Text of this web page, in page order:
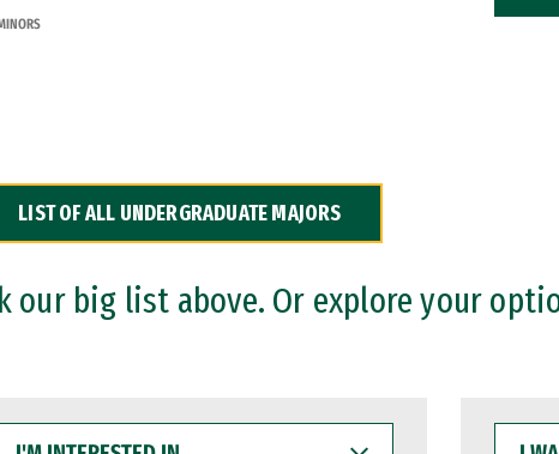
LIST OF ALL UNDERGRADUATE MAJORS
our big list above. Or explore your